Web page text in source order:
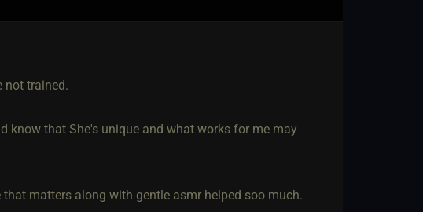
not trained.
know that She's unique and what works for me may
matters along with gentle asmr helped soo much.